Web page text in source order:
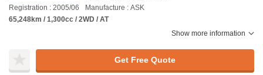
Registration : 2005/06
Manufacture : ASK
65,248km / 1,300cc / 2WD / AT
Show more information
Get Free Quote